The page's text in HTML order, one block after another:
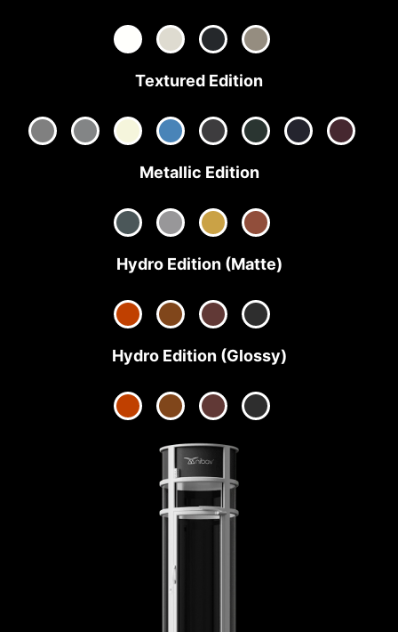
Textured Edition
Metallic Edition
Hydro Edition (Matte)
Hydro Edition (Glossy)